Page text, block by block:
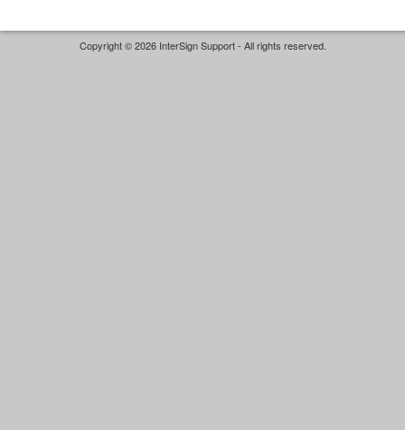
Copyright © 2026 InterSign Support - All rights reserved.